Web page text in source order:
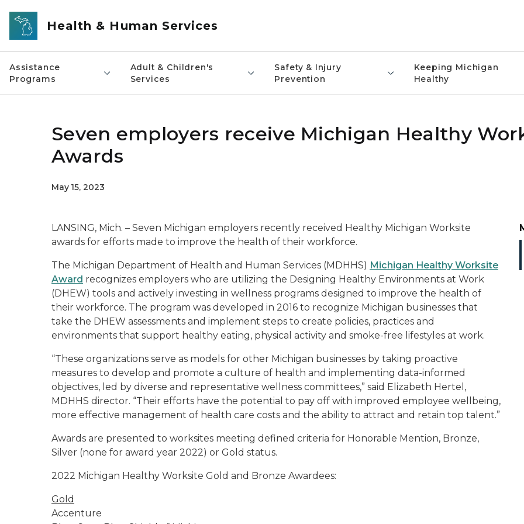
Skip to main content
Health & Human Services
Assistance
Programs
Adult & Children's
Services
Safety & Injury
Prevention
Keeping Michigan
Healthy
Seven employers receive Michigan Healthy
Awards
May 15, 2023
LANSING, Mich. – Seven Michigan employers recently received Healthy Michigan Worksite
awards for efforts made to improve the health of their workforce.
The Michigan Department of Health and Human Services (MDHHS) Michigan Healthy Worksite
Award recognizes employers who are utilizing the Designing Healthy Environments at Work
(DHEW) tools and actively investing in wellness programs designed to improve the health of
their workforce. The program was developed in 2016 to recognize Michigan businesses that
take the DHEW assessments and implement steps to create policies, practices and
environments that support healthy eating, physical activity and smoke-free lifestyles at work.
“These organizations serve as models for other Michigan businesses by taking proactive
measures to develop and promote a culture of health and implementing data-informed
objectives, led by diverse and representative wellness committees,” said Elizabeth Hertel,
MDHHS director. “Their efforts have the potential to pay off with improved employee wellbeing,
more effective management of health care costs and the ability to attract and retain top talent.”
Awards are presented to worksites meeting defined criteria for Honorable Mention, Bronze,
Silver (none for award year 2022) or Gold status.
2022 Michigan Healthy Worksite Gold and Bronze Awardees:
Gold
Accenture